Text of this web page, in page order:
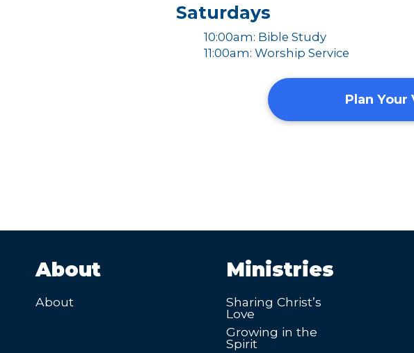
Saturdays
10:00am: Bible Study
11:00am: Worship Service
Plan Your
About
About
Ministries
Sharing Christ’s
Love
Growing in the
Spirit